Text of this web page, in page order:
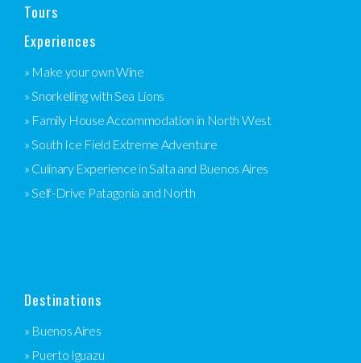
Tours
Experiences
» Make your own Wine
» Snorkelling with Sea Lions
» Family House Accommodation in North West
» South Ice Field Extreme Adventure
» Culinary Experience in Salta and Buenos Aires
» Self-Drive Patagonia and North
Destinations
» Buenos Aires
» Puerto Iguazu